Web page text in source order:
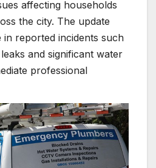
affecting households
the city. The update
reported incidents such
and significant water
professional